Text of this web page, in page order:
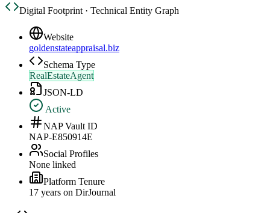
Digital Footprint · Technical Entity Graph
Website
goldenstateappraisal.biz
Schema Type
RealEstateAgent
JSON-LD
Active
NAP Vault ID
NAP-E850914E
Social Profiles
None linked
Platform Tenure
17 years on DirJournal